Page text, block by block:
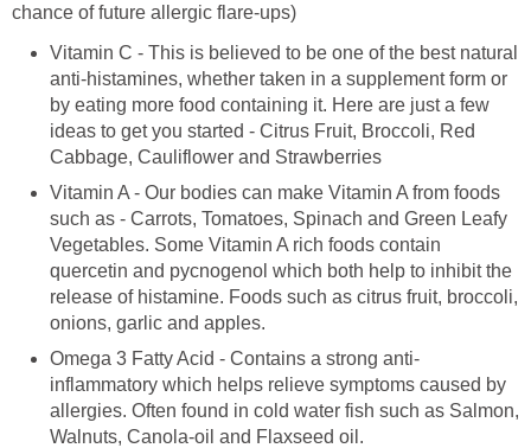
chance of future allergic flare-ups)
Vitamin C - This is believed to be one of the best natural
anti-histamines, whether taken in a supplement form or
by eating more food containing it. Here are just a few
ideas to get you started - Citrus Fruit, Broccoli, Red
Cabbage, Cauliflower and Strawberries
Vitamin A - Our bodies can make Vitamin A from foods
such as - Carrots, Tomatoes, Spinach and Green Leafy
Vegetables. Some Vitamin A rich foods contain
quercetin and pycnogenol which both help to inhibit the
release of histamine. Foods such as citrus fruit, broccoli,
onions, garlic and apples.
Omega 3 Fatty Acid - Contains a strong anti-
inflammatory which helps relieve symptoms caused by
allergies. Often found in cold water fish such as Salmon,
Walnuts, Canola-oil and Flaxseed oil.